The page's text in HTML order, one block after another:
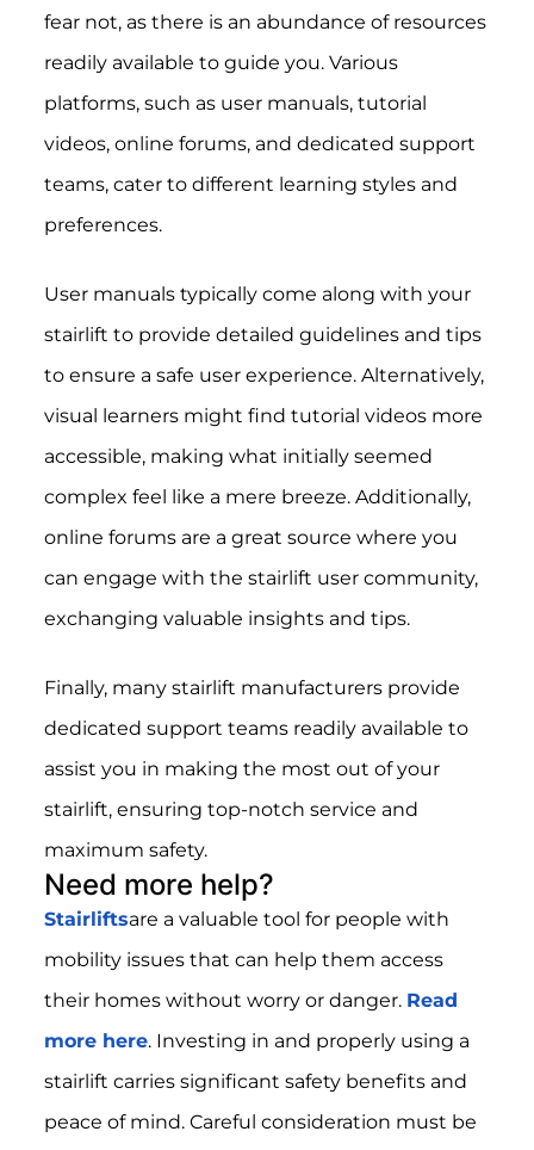
fear not, as there is an abundance of resources
readily available to guide you. Various
platforms, such as user manuals, tutorial
videos, online forums, and dedicated support
teams, cater to different learning styles and
preferences.
User manuals typically come along with your
stairlift to provide detailed guidelines and tips
to ensure a safe user experience. Alternatively,
visual learners might find tutorial videos more
accessible, making what initially seemed
complex feel like a mere breeze. Additionally,
online forums are a great source where you
can engage with the stairlift user community,
exchanging valuable insights and tips.
Finally, many stairlift manufacturers provide
dedicated support teams readily available to
assist you in making the most out of your
stairlift, ensuring top-notch service and
maximum safety.
Need more help?
Stairliftsare a valuable tool for people with
mobility issues that can help them access
their homes without worry or danger. Read
more here. Investing in and properly using a
stairlift carries significant safety benefits and
peace of mind. Careful consideration must be